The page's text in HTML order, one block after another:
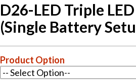
D26-LED Triple
(Single Battery
Product Option